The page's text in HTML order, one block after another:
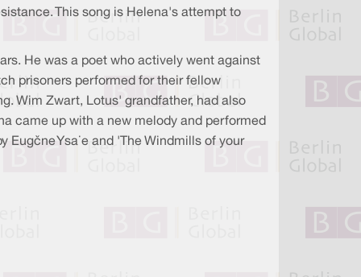
This song is Helena's attempt to
He was a poet who actively went against
prisoners performed for their fellow
Wim Zwart, Lotus' grandfather, had also
came up with a new melody and performed
Ysaÿe and 'The Windmills of your